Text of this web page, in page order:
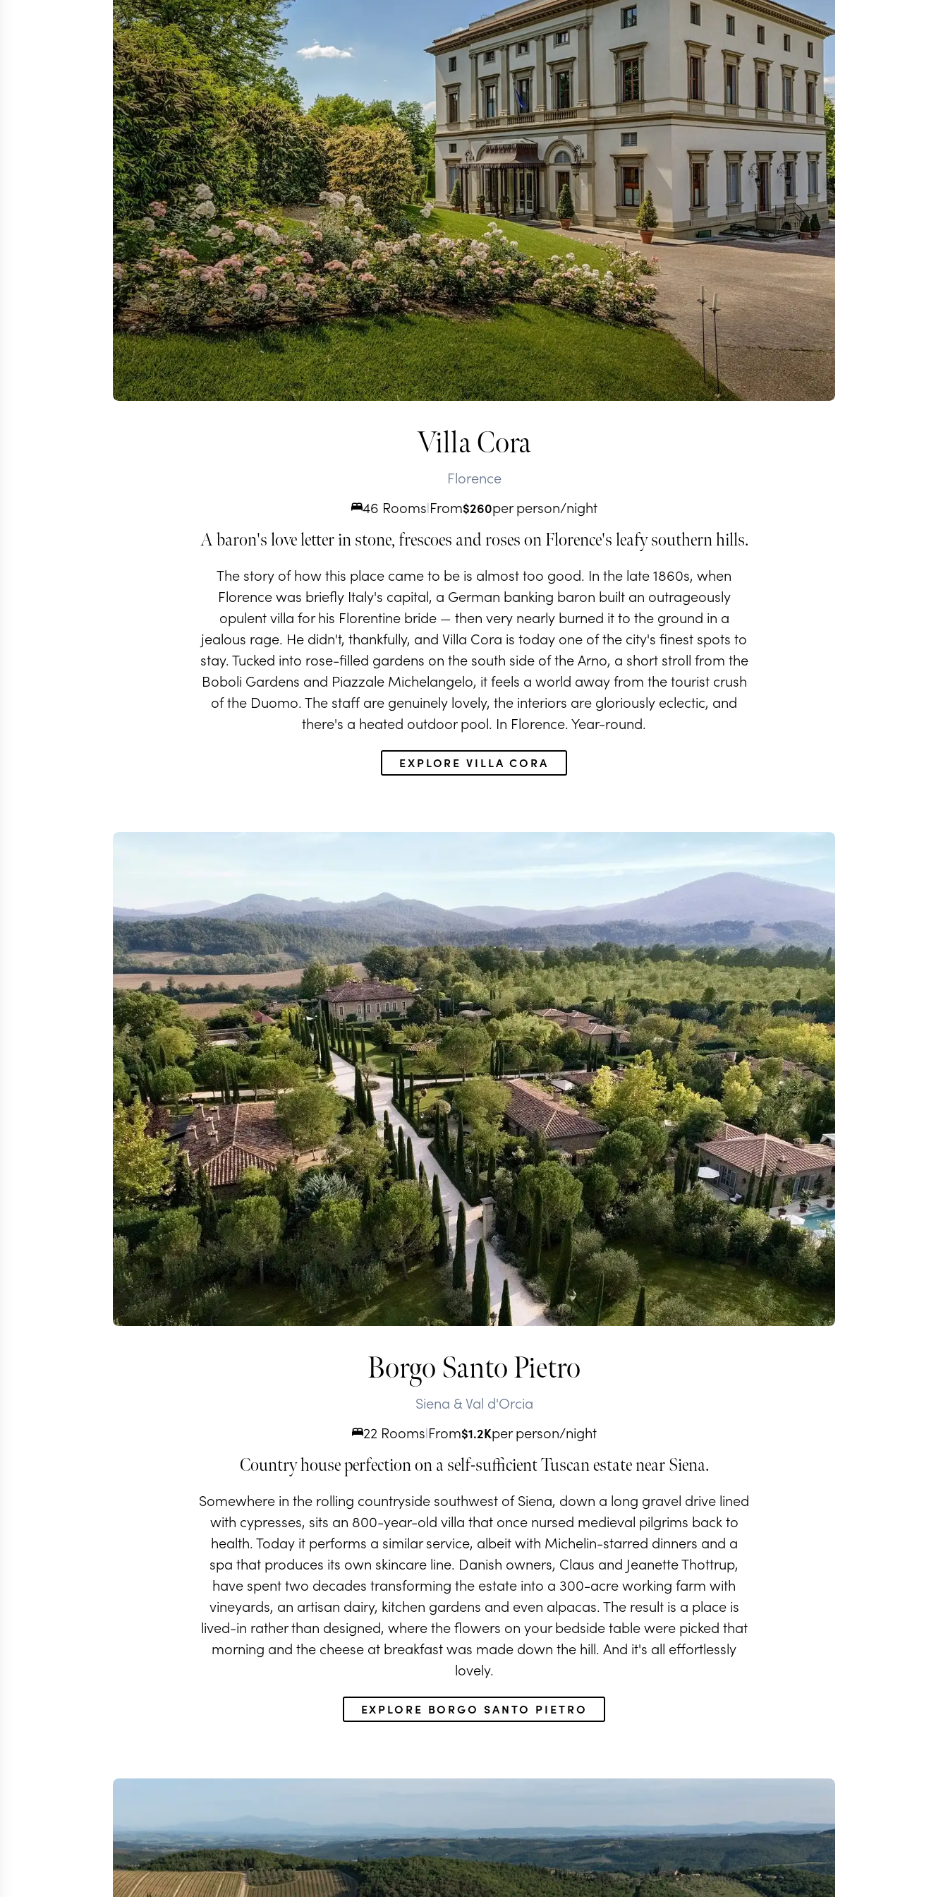
Villa Cora
Florence
46 Rooms|From$260per person/night
A baron's love letter in stone, frescoes and roses on Florence's leafy southern hills.
The story of how this place came to be is almost too good. In the late 1860s, when
Florence was briefly Italy's capital, a German banking baron built an outrageously
opulent villa for his Florentine bride — then very nearly burned it to the ground in a
jealous rage. He didn't, thankfully, and Villa Cora is today one of the city's finest spots to
stay. Tucked into rose-filled gardens on the south side of the Arno, a short stroll from the
Boboli Gardens and Piazzale Michelangelo, it feels a world away from the tourist crush
of the Duomo. The staff are genuinely lovely, the interiors are gloriously eclectic, and
there's a heated outdoor pool. In Florence. Year-round.
EXPLORE VILLA CORA
Borgo Santo Pietro
Siena & Val d'Orcia
22 Rooms|From$1.2Kper person/night
Country house perfection on a self-sufficient Tuscan estate near Siena.
Somewhere in the rolling countryside southwest of Siena, down a long gravel drive lined
with cypresses, sits an 800-year-old villa that once nursed medieval pilgrims back to
health. Today it performs a similar service, albeit with Michelin-starred dinners and a
spa that produces its own skincare line. Danish owners, Claus and Jeanette Thottrup,
have spent two decades transforming the estate into a 300-acre working farm with
vineyards, an artisan dairy, kitchen gardens and even alpacas. The result is a place is
lived-in rather than designed, where the flowers on your bedside table were picked that
morning and the cheese at breakfast was made down the hill. And it's all effortlessly
lovely.
EXPLORE BORGO SANTO PIETRO